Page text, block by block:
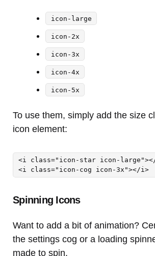
icon-large
icon-2x
icon-3x
icon-4x
icon-5x
To use them, simply add the size
icon element:
<i class="icon-star icon-
<i class="icon-cog icon-3x"></i>
Spinning Icons
Want to add a bit of animation?
the settings cog or a loading
made to spin.